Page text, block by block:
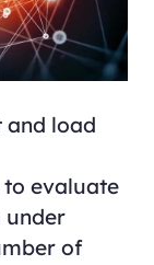
and load
to evaluate
under
of